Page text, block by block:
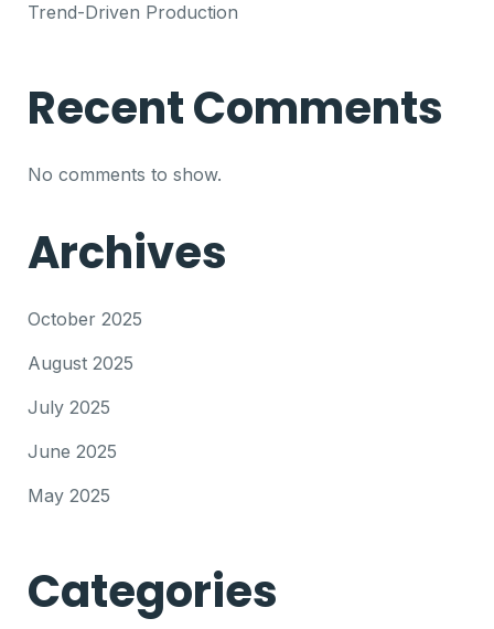
Trend-Driven Production
Recent Comments
No comments to show.
Archives
October 2025
August 2025
July 2025
June 2025
May 2025
Categories